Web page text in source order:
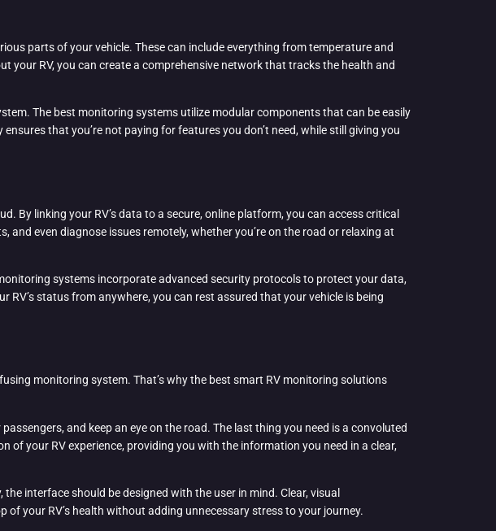
parts of your vehicle. These can include everything from temperature and
RV, you can create a comprehensive network that tracks the health and
The best monitoring systems utilize modular components that can be easily
that you’re not paying for features you don’t need, while still giving you
By linking your RV’s data to a secure, online platform, you can access critical
even diagnose issues remotely, whether you’re on the road or relaxing at
systems incorporate advanced security protocols to protect your data,
status from anywhere, you can rest assured that your vehicle is being
monitoring system. That’s why the best smart RV monitoring solutions
and keep an eye on the road. The last thing you need is a convoluted
of your RV experience, providing you with the information you need in a clear,
interface should be designed with the user in mind. Clear, visual
your RV’s health without adding unnecessary stress to your journey.